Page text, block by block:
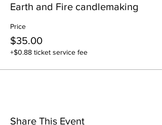
Earth and Fire candlemaking
Price
$35.00
+$0.88 ticket service fee
Share This Event